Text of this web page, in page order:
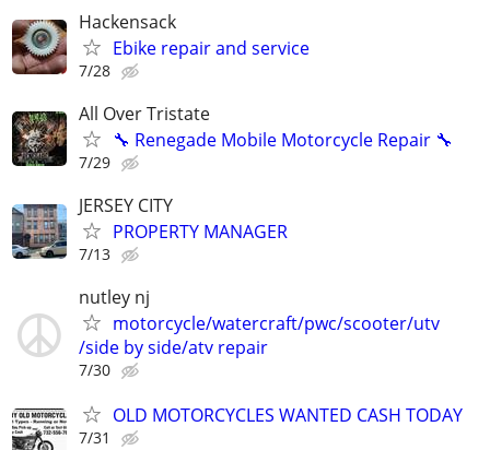
Hackensack
Ebike repair and service
7/28
All Over Tristate
🔧 Renegade Mobile Motorcycle Repair 🔧
7/29
JERSEY CITY
PROPERTY MANAGER
7/13
nutley nj
motorcycle/watercraft/pwc/scooter/utv
/side by side/atv repair
7/30
OLD MOTORCYCLES WANTED CASH TODAY
7/31